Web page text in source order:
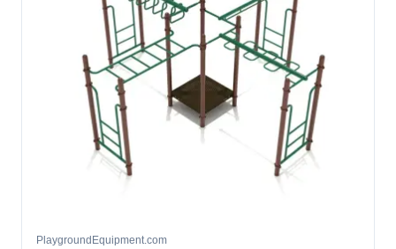
PlaygroundEquipment.com